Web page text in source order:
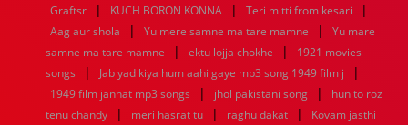
Graftsr | KUCH BORON KONNA | Teri mitti from kesari |
Aag aur shola | Yu mere samne ma tare mamne |
Yu mare
samne ma tare mamne
| ektu lojja chokhe |
1921 movies
songs
| Jab yad kiya hum aahi gaye mp3 song 1949 film j |
1949 film jannat mp3 songs | jhol pakistani song |
hun to roz
tenu chandy
| meri hasrat tu | raghu dakat |
Kovam jasthi